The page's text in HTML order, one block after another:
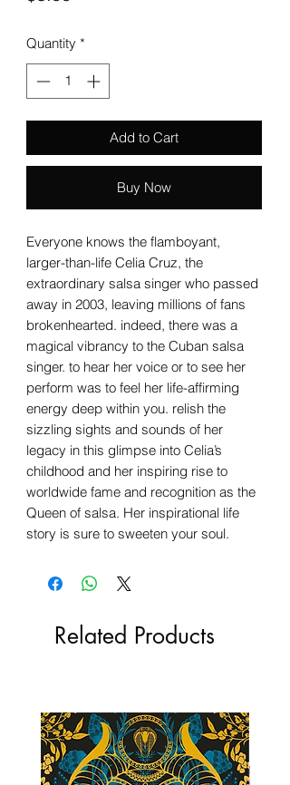
Quantity *
Add to Cart
Buy Now
Everyone knows the flamboyant,
larger-than-life Celia Cruz, the
extraordinary salsa singer who passed
away in 2003, leaving millions of fans
brokenhearted. indeed, there was a
magical vibrancy to the Cuban salsa
singer. to hear her voice or to see her
perform was to feel her life-affirming
energy deep within you. relish the
sizzling sights and sounds of her
legacy in this glimpse into Celia’s
childhood and her inspiring rise to
worldwide fame and recognition as the
Queen of salsa. Her inspirational life
story is sure to sweeten your soul.
Related Products